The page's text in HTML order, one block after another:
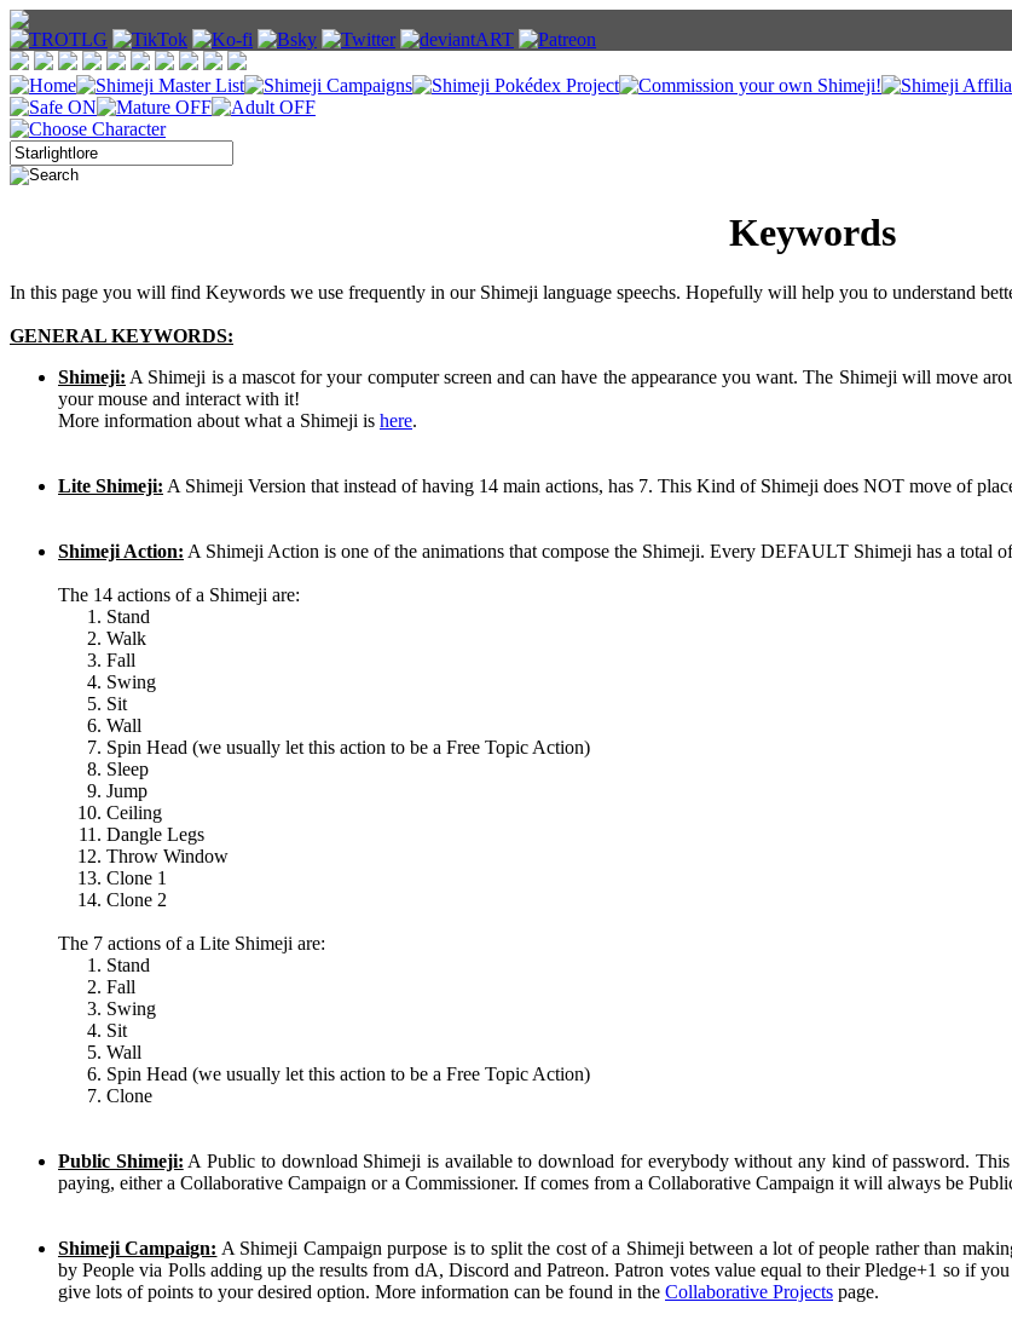
Keywords
In this page you will find Keywords we use frequently in our Shimeji language speechs. Hopefully will help you to understand
GENERAL KEYWORDS:
Shimeji: A Shimeji is a mascot for your computer screen and can have the appearance you want. The Shimeji will move
your mouse and interact with it!
More information about what a Shimeji is here.
Lite Shimeji: A Shimeji Version that instead of having 14 main actions, has 7. This Kind of Shimeji does NOT move of
Shimeji Action: A Shimeji Action is one of the animations that compose the Shimeji. Every DEFAULT Shimeji has a total
The 14 actions of a Shimeji are:
Stand
Walk
Fall
Swing
Sit
Wall
Spin Head (we usually let this action to be a Free Topic Action)
Sleep
Jump
Ceiling
Dangle Legs
Throw Window
Clone 1
Clone 2
The 7 actions of a Lite Shimeji are:
Stand
Fall
Swing
Sit
Wall
Spin Head (we usually let this action to be a Free Topic Action)
Clone
Public Shimeji: A Public to download Shimeji is available to download for everybody without any kind of password.
paying, either a Collaborative Campaign or a Commissioner. If comes from a Collaborative Campaign it will always be
Shimeji Campaign: A Shimeji Campaign purpose is to split the cost of a Shimeji between a lot of people rather than
by People via Polls adding up the results from dA, Discord and Patreon. Patron votes value equal to their Pledge+1 so if
give lots of points to your desired option. More information can be found in the Collaborative Projects page.